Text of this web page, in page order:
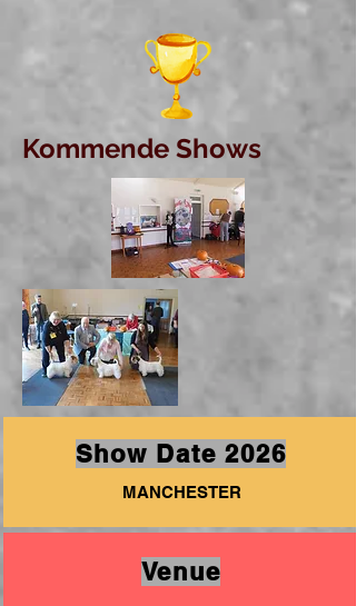
Kommende Shows
Show Date 2026
MANCHESTER
Venue